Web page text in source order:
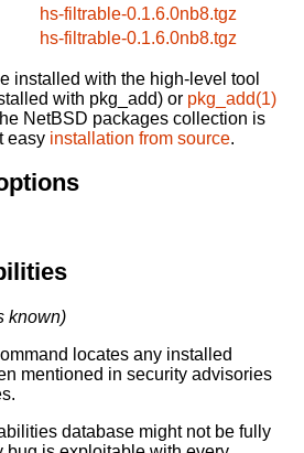
hs-filtrable-0.1.6.0nb8.tgz
hs-filtrable-0.1.6.0nb8.tgz
installed with the high-level tool
with pkg_add) or pkg_add(1)
NetBSD packages collection is
easy installation from source.
known)
locates any installed
mentioned in security advisories
database might not be fully